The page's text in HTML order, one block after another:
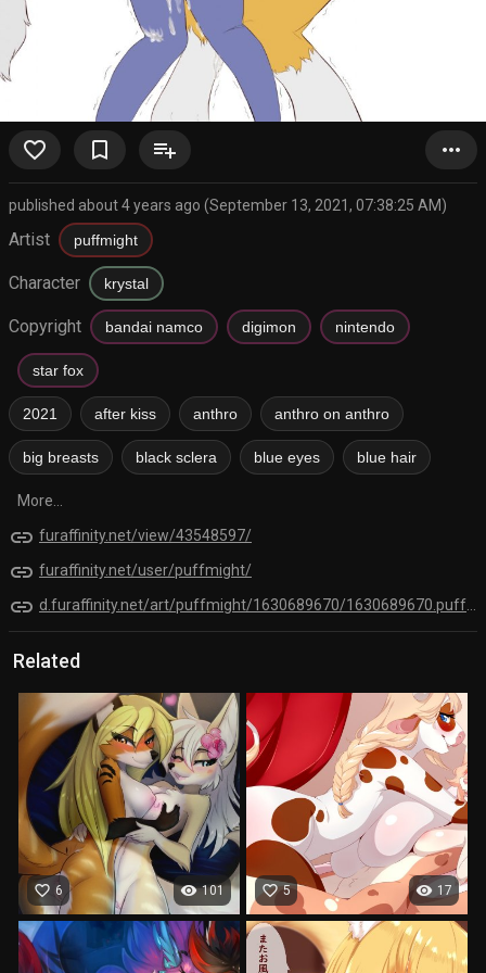
favorite_border bookmark_border playlist_add more_horiz
published about 4 years ago (September 13, 2021, 07:38:25 AM)
Artist puffmight
Character krystal
Copyright bandai namco digimon nintendo
star fox
2021 after kiss anthro anthro on anthro
big breasts black sclera blue eyes blue hair
More...
link furaffinity.net/view/43548597/
link furaffinity.net/user/puffmight/
link d.furaffinity.net/art/puffmight/1630689670/1630689670.puffmight_krystal__and_renamon.jpg
Related
visibility 101
favorite_border 6 visibility 17
favorite_border 5